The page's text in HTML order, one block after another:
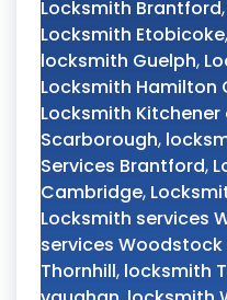
Locksmith Brantford,
Locksmith Etobicoke,
locksmith Guelph,
Locksmith Hamilton
Locksmith
Scarborough,
Services Brantford,
Cambridge,
Locksmith services
services Woodstock
Thornhill, locksmith